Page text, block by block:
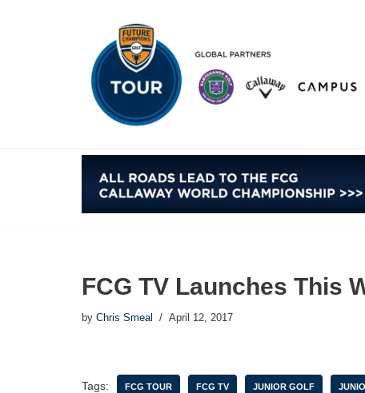
FCG TV Launches This
by Chris Smeal April 12, 2017
Tags: FCG TOUR FCG TV JUNIOR GOLF